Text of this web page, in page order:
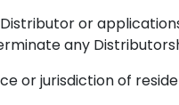
or
any
or jurisdiction of